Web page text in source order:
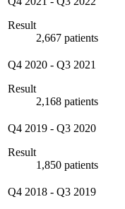
Result
2,667 patients
Q4 2020 - Q3 2021
Result
2,168 patients
Q4 2019 - Q3 2020
Result
1,850 patients
Q4 2018 - Q3 2019